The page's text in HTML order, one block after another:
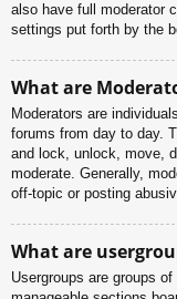
also have full moderator
settings put forth by the
What are
Moderators are
forums from day to day.
and lock, unlock, move,
moderate. Generally,
off-topic or posting
What are
Usergroups are groups